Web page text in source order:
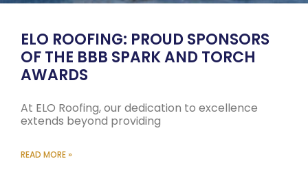
ELO ROOFING: PROUD SPONSORS
OF THE BBB SPARK AND TORCH
AWARDS
At ELO Roofing, our dedication to excellence
extends beyond providing
READ MORE »